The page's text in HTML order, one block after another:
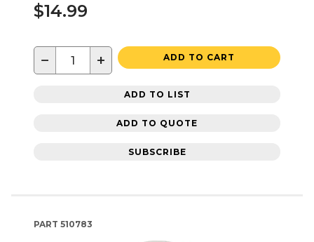
$14.99
− + ADD TO CART
ADD TO LIST
ADD TO QUOTE
SUBSCRIBE
PART 510783